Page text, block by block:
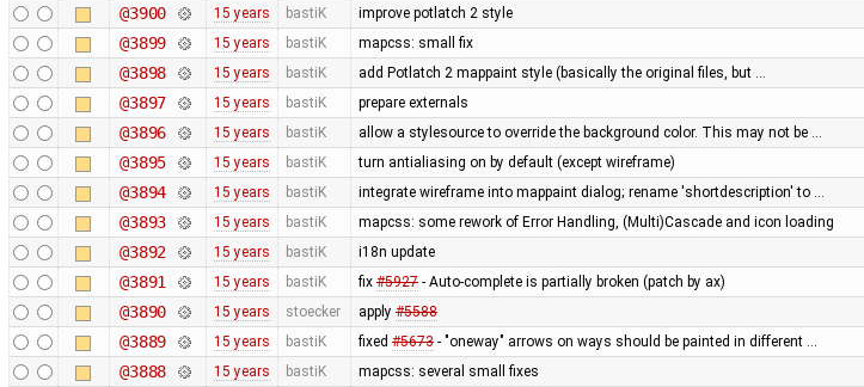
@3900 15 years bastiK improve potlatch 2 style
@3899 15 years bastiK mapcss: small fix
@3898 15 years bastiK add Potlatch 2 mappaint style (basically the original files, but …
@3897 15 years bastiK prepare externals
@3896 15 years bastiK allow a stylesource to override the background color. This may not be …
@3895 15 years bastiK turn antialiasing on by default (except wireframe)
@3894 15 years bastiK integrate wireframe into mappaint dialog; rename 'shortdescription' to …
@3893 15 years bastiK mapcss: some rework of Error Handling, (Multi)Cascade and icon loading
@3892 15 years bastiK i18n update
@3891 15 years bastiK fix #5927- Auto-complete is partially broken (patch by ax)
@3890 15 years stoecker apply #5588
@3889 15 years bastiK fixed #5673- "oneway" arrows on ways should be painted in different …
@3888 15 years bastiK mapcss: several small fixes